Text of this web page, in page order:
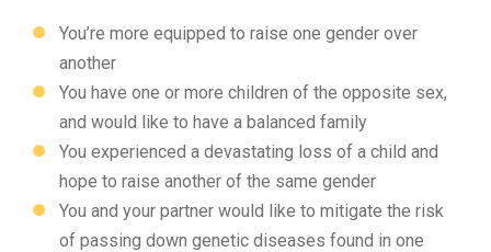
You’re more equipped to raise one gender over
another
You have one or more children of the opposite sex,
and would like to have a balanced family
You experienced a devastating loss of a child and
hope to raise another of the same gender
You and your partner would like to mitigate the risk
of passing down genetic diseases found in one